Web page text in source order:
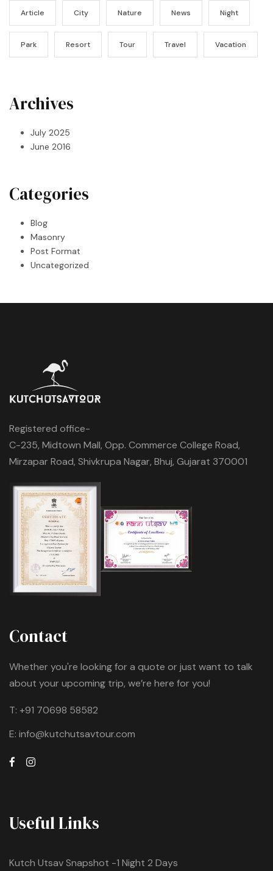
Article City Nature News Night
Park Resort Tour Travel Vacation
Archives
July 2025
June 2016
Categories
Blog
Masonry
Post Format
Uncategorized
Registered office-
C-235, Midtown Mall, Opp. Commerce College Road,
Mirzapar Road, Shivkrupa Nagar, Bhuj, Gujarat 370001
Contact
Whether you're looking for a quote or just want to talk
about your upcoming trip, we’re here for you!
T: +91 70698 58582
E: info@kutchutsavtour.com
Useful Links
Kutch Utsav Snapshot -1 Night 2 Days